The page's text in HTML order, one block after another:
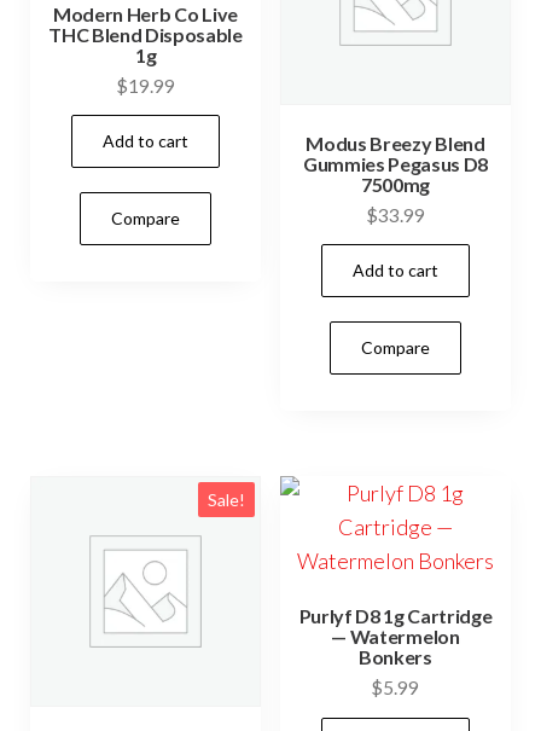
Modern Herb Co Live
THC Blend Disposable
1g
$19.99
Add to cart
Compare
Modus Breezy Blend
Gummies Pegasus D8
7500mg
$33.99
Add to cart
Compare
Sale!
Purlyf D8 1g Cartridge
— Watermelon
Bonkers
$5.99